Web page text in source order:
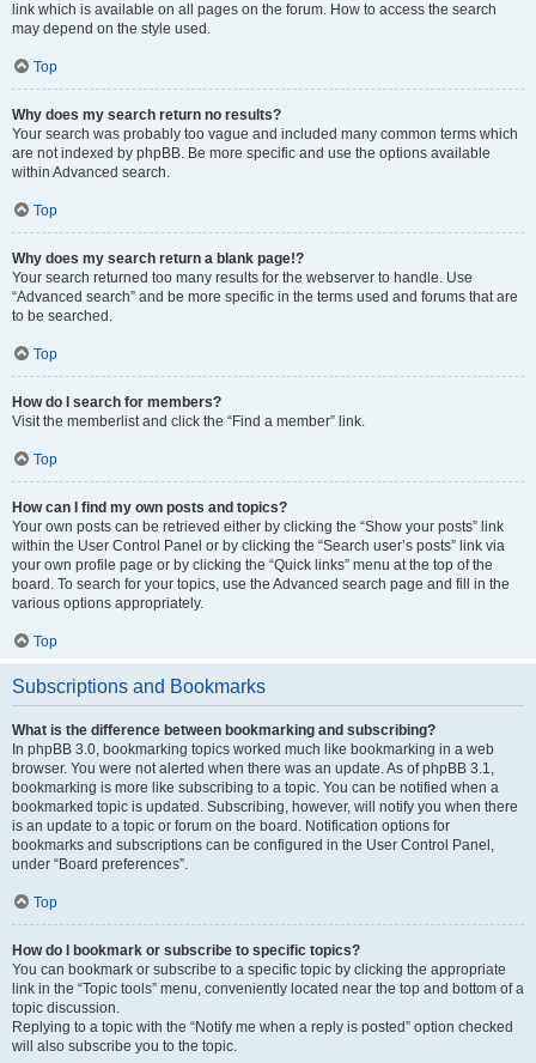
link which is available on all pages on the forum. How to access the search
may depend on the style used.
Top
Why does my search return no results?
Your search was probably too vague and included many common terms which
are not indexed by phpBB. Be more specific and use the options available
within Advanced search.
Top
Why does my search return a blank page!?
Your search returned too many results for the webserver to handle. Use
“Advanced search” and be more specific in the terms used and forums that are
to be searched.
Top
How do I search for members?
Visit the memberlist and click the “Find a member” link.
Top
How can I find my own posts and topics?
Your own posts can be retrieved either by clicking the “Show your posts” link
within the User Control Panel or by clicking the “Search user’s posts” link via
your own profile page or by clicking the “Quick links” menu at the top of the
board. To search for your topics, use the Advanced search page and fill in the
various options appropriately.
Top
Subscriptions and Bookmarks
What is the difference between bookmarking and subscribing?
In phpBB 3.0, bookmarking topics worked much like bookmarking in a web
browser. You were not alerted when there was an update. As of phpBB 3.1,
bookmarking is more like subscribing to a topic. You can be notified when a
bookmarked topic is updated. Subscribing, however, will notify you when there
is an update to a topic or forum on the board. Notification options for
bookmarks and subscriptions can be configured in the User Control Panel,
under “Board preferences”.
Top
How do I bookmark or subscribe to specific topics?
You can bookmark or subscribe to a specific topic by clicking the appropriate
link in the “Topic tools” menu, conveniently located near the top and bottom of a
topic discussion.
Replying to a topic with the “Notify me when a reply is posted” option checked
will also subscribe you to the topic.